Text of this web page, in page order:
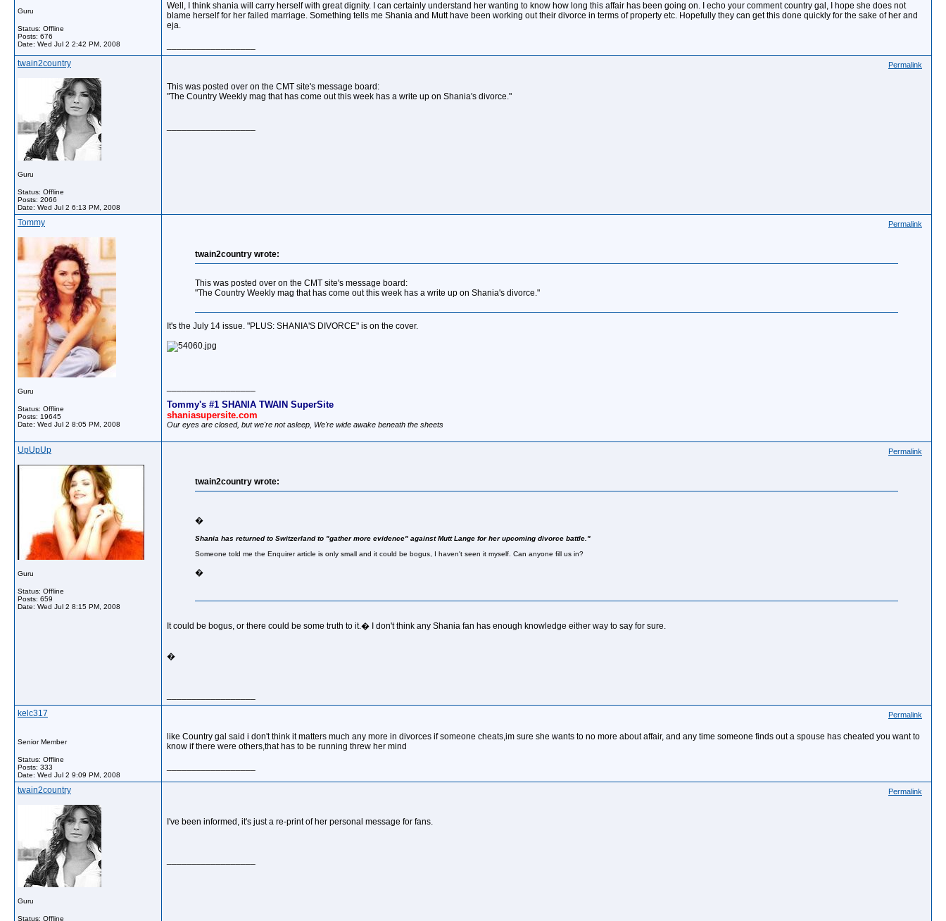
Guru
Status: Offline
Posts: 676
Date: Wed Jul 2 2:42 PM, 2008
Well, I think shania will carry herself with great dignity. I can certainly understand her wanting to know how long this affair has been going on. I echo your comment country gal, I hope she does not
blame herself for her failed marriage. Something tells me Shania and Mutt have been working out their divorce in terms of property etc. Hopefully they can get this done quickly for the sake of her and
eja.
twain2country
Guru
Status: Offline
Posts: 2066
Date: Wed Jul 2 6:13 PM, 2008
Permalink
This was posted over on the CMT site's message board:
"The Country Weekly mag that has come out this week has a write up on Shania's divorce."
Tommy
Guru
Status: Offline
Posts: 19645
Date: Wed Jul 2 8:05 PM, 2008
Permalink
twain2country wrote:
This was posted over on the CMT site's message board:
"The Country Weekly mag that has come out this week has a write up on Shania's divorce."
It's the July 14 issue. "PLUS: SHANIA'S DIVORCE" is on the cover.
Tommy's #1 SHANIA TWAIN SuperSite
shaniasupersite.com
Our eyes are closed, but we're not asleep, We're wide awake beneath the sheets
UpUpUp
Guru
Status: Offline
Posts: 659
Date: Wed Jul 2 8:15 PM, 2008
Permalink
twain2country wrote:
�
Shania has returned to Switzerland to "gather more evidence" against Mutt Lange for her upcoming divorce battle."
Someone told me the Enquirer article is only small and it could be bogus, I haven't seen it myself. Can anyone fill us in?
�
It could be bogus, or there could be some truth to it.� I don't think any Shania fan has enough knowledge either way to say for sure.
�
kelc317
Senior Member
Status: Offline
Posts: 333
Date: Wed Jul 2 9:09 PM, 2008
Permalink
like Country gal said i don't think it matters much any more in divorces if someone cheats,im sure she wants to no more about affair, and any time someone finds out a spouse has cheated you want to
know if there were others,that has to be running threw her mind
twain2country
Guru
Status: Offline
Permalink
I've been informed, it's just a re-print of her personal message for fans.